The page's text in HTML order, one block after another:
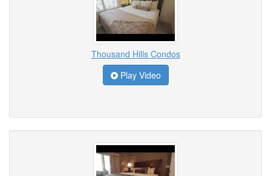
Thousand Hills Condos
Play Video